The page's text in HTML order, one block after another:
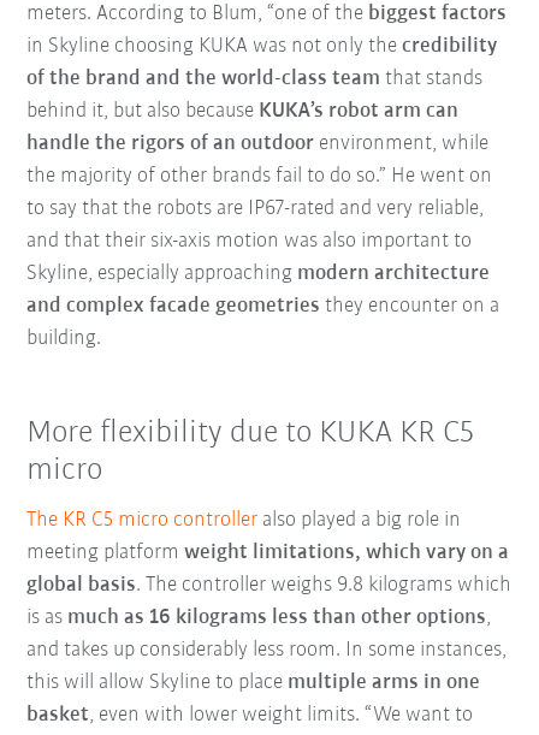
meters. According to Blum, “one of the biggest factors
in Skyline choosing KUKA was not only thecredibility
of the brand and the world-class team that stands
behind it, but also because KUKA’s robot arm can
handle the rigors of an outdoor environment, while
the majority of other brands fail to do so.” He went on
to say that the robots are IP67-rated and very reliable,
and that their six-axis motion was also important to
Skyline, especially approaching modern architecture
and complex facade geometries they encounter on a
building.
More flexibility due to KUKA KR C5
micro
The KR C5 micro controller also played a big role in
meeting platformweight limitations, which vary on a
global basis. The controller weighs 9.8 kilograms which
is as much as 16 kilograms less than other options,
and takes up considerably less room. In some instances,
this will allow Skyline to place multiple arms in one
basket, even with lower weight limits. “We want to